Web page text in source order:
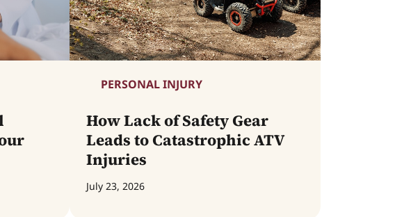
PERSONAL INJURY
How Lack of Safety Gear
Leads to Catastrophic ATV
Injuries
July 23, 2026